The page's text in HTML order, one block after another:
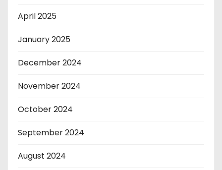
April 2025
January 2025
December 2024
November 2024
October 2024
September 2024
August 2024